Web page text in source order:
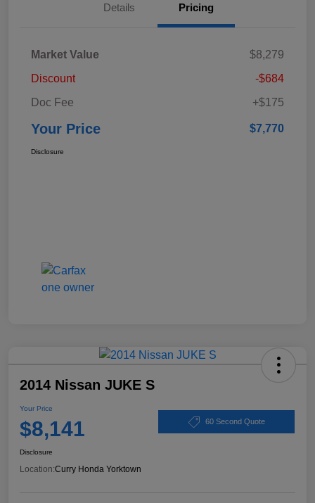
Details Pricing
Market Value
$8,279
Discount
-$684
Doc Fee
+$175
Your Price $7,770
Disclosure
2014 Nissan JUKE S
Your Price
$8,141 60 Second Quote
Disclosure
Location:Curry Honda Yorktown